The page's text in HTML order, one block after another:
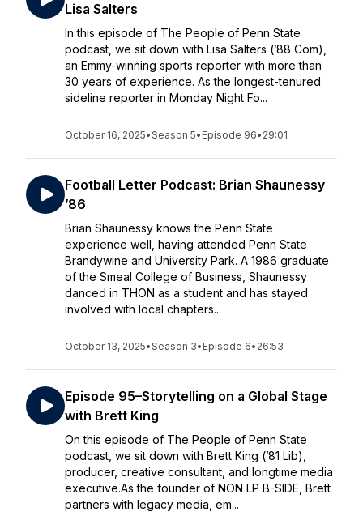
Lisa Salters
In this episode of The People of Penn State
podcast, we sit down with Lisa Salters (’88 Com),
an Emmy-winning sports reporter with more than
30 years of experience. As the longest-tenured
sideline reporter in Monday Night Fo...
October 16, 2025•Season 5• Episode 96• 29:01
Football Letter Podcast: Brian Shaunessy
’86
Brian Shaunessy knows the Penn State
experience well, having attended Penn State
Brandywine and University Park. A 1986 graduate
of the Smeal College of Business, Shaunessy
danced in THON as a student and has stayed
involved with local chapters...
October 13, 2025•Season 3• Episode 6• 26:53
Episode 95–Storytelling on a Global Stage
with Brett King
On this episode of The People of Penn State
podcast, we sit down with Brett King (’81 Lib),
producer, creative consultant, and longtime media
executive.As the founder of NON LP B-SIDE, Brett
partners with legacy media, em...